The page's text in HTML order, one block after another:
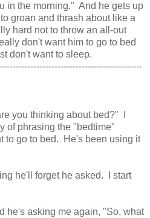
in the morning." And he gets up
groan and thrash about like a
hard not to throw an all-out
don't want him to go to bed
don't want to sleep.
you thinking about bed?" I
of phrasing the "bedtime"
to go to bed. He's been using it
he'll forget he asked. I start
he's asking me again, "So, what